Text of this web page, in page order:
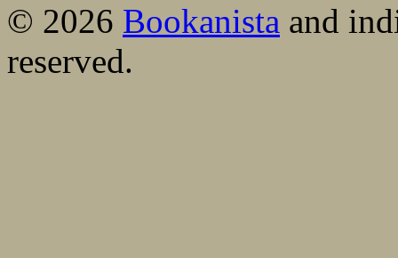
© 2026 Bookanista and
reserved.